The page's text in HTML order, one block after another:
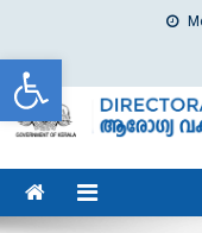
Open toolbar
dhs
Directorate of Health